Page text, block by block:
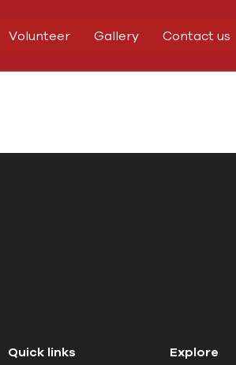
Volunteer Gallery Contact us
Quick links Explore